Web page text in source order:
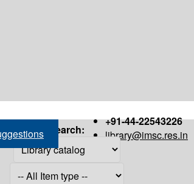
+91-44-22543226
library@imsc.res.in
Search: